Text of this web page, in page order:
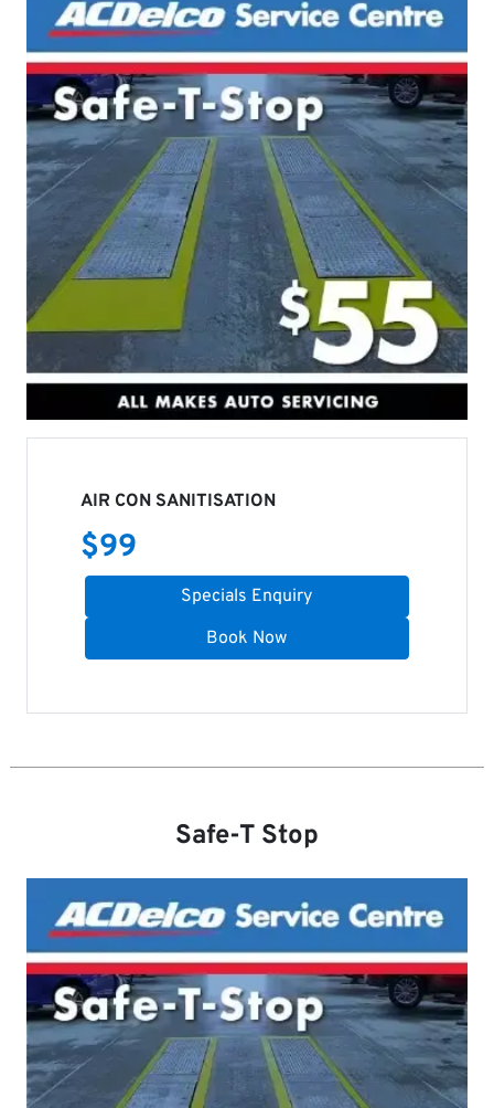
AIR CON SANITISATION
$99
Specials Enquiry
Book Now
Safe-T Stop